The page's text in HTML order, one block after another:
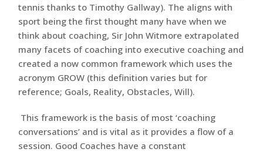
tennis thanks to Timothy Gallway). The aligns with
sport being the first thought many have when we
think about coaching, Sir John Witmore extrapolated
many facets of coaching into executive coaching and
created a now common framework which uses the
acronym GROW (this definition varies but for
reference; Goals, Reality, Obstacles, Will).
This framework is the basis of most ‘coaching
conversations’ and is vital as it provides a flow of a
session. Good Coaches have a constant